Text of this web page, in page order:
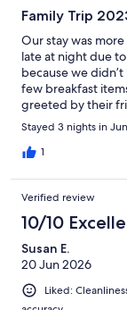
Family Trip
Our stay was
late at night due
because we
few breakfast
greeted by their
surprise, a kitchen
The home was
Eddie gave us a
hope to be back
Stayed 3 nights in
1
Verified review
10/10
Susan E.
20 Jun 2026
Liked: